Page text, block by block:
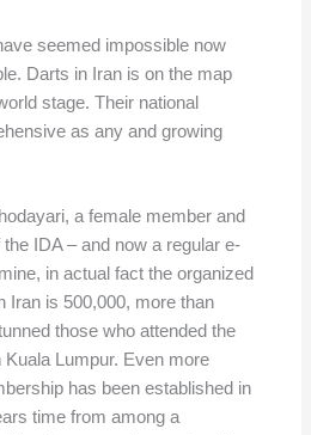
seemed impossible now
Darts in Iran is on the map
stage. Their national
as any and growing
a female member and
IDA – and now a regular e-
in actual fact the organized
Iran is 500,000, more than
those who attended the
Kuala Lumpur. Even more
has been established in
time from among a